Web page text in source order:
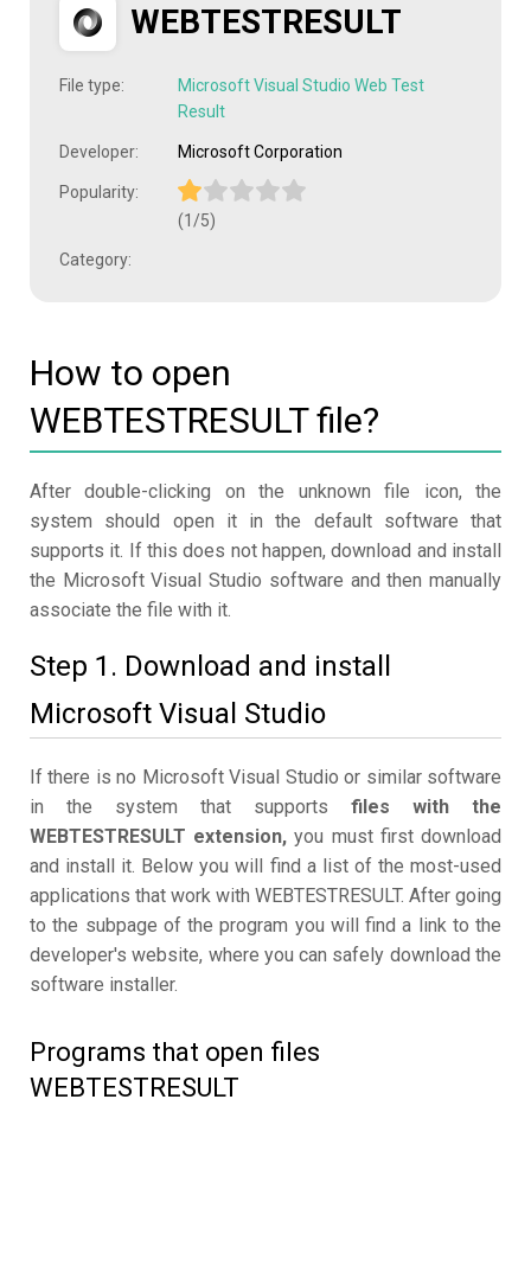
WEBTESTRESULT
File type:
Microsoft Visual Studio Web Test
Result
Developer: Microsoft Corporation
Popularity:
(1/5)
Category:
How to open
WEBTESTRESULT file?
After double-clicking on the unknown file icon, the
system should open it in the default software that
supports it. If this does not happen, download and install
the Microsoft Visual Studio software and then manually
associate the file with it.
Step 1. Download and install
Microsoft Visual Studio
If there is no Microsoft Visual Studio or similar software
in the system that supports files with the
WEBTESTRESULT extension, you must first download
and install it. Below you will find a list of the most-used
applications that work with WEBTESTRESULT. After going
to the subpage of the program you will find a link to the
developer's website, where you can safely download the
software installer.
Programs that open files
WEBTESTRESULT